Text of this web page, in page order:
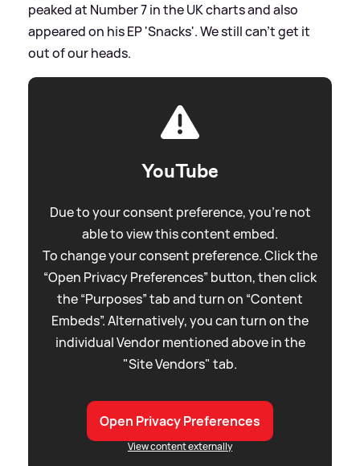
peaked at Number 7 in the UK charts and also
appeared on his EP 'Snacks'. We still can’t get it
out of our heads.
YouTube
Due to your consent preference, you're not
able to view this content embed.
To change your consent preference. Click the
“Open Privacy Preferences” button, then click
the “Purposes” tab and turn on “Content
Embeds”. Alternatively, you can turn on the
individual Vendor mentioned above in the
"Site Vendors" tab.
Open Privacy Preferences
View content externally